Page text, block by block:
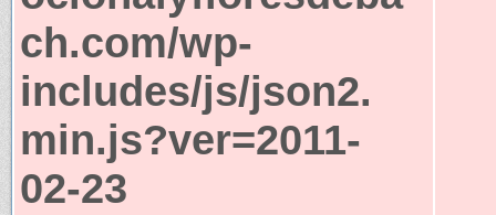
ch.com/wp-
includes/js/json2.
min.js?ver=2011-
02-23